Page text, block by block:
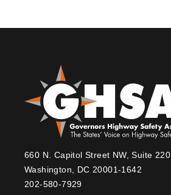
660 N. Capitol Street NW, Suite 220
Washington, DC 20001-1642
202-580-7929